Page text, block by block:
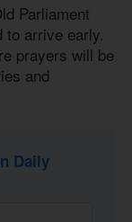
Parliament
to arrive early.
prayers will be
and
Daily